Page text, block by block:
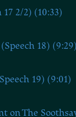
17 2/2) (10:33)
18) (9:29)
19) (9:01)
on The